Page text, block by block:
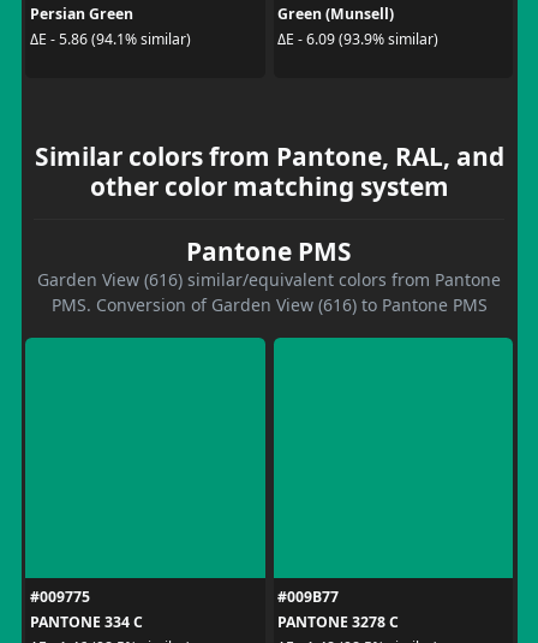
Persian Green
ΔE - 5.86 (94.1% similar)
Green (Munsell)
ΔE - 6.09 (93.9% similar)
Similar colors from Pantone, RAL, and
other color matching system
Pantone PMS
Garden View (616) similar/equivalent colors from Pantone
PMS. Conversion of Garden View (616) to Pantone PMS
#009775
PANTONE 334 C
#009B77
PANTONE 3278 C